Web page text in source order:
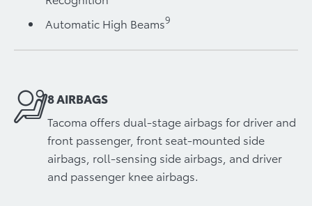
Automatic High Beams9
8 AIRBAGS
Tacoma offers dual-stage airbags for driver and
front passenger, front seat-mounted side
airbags, roll-sensing side airbags, and driver
and passenger knee airbags.